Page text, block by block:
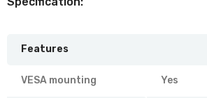
Features
VESA mounting Yes